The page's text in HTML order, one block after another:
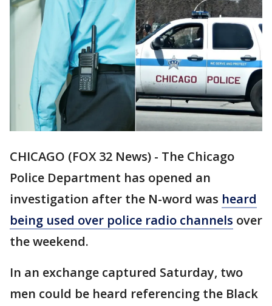
CHICAGO (FOX 32 News) - The Chicago
Police Department has opened an
investigation after the N-word was heard
being used over police radio channels over
the weekend.
In an exchange captured Saturday, two
men could be heard referencing the Black